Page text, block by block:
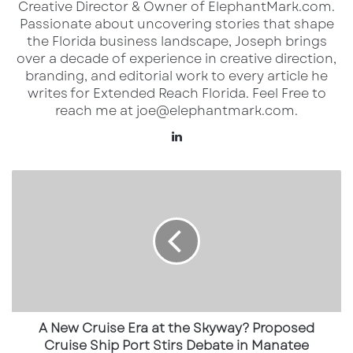
Already open / opening in the Orlando
Alafaya Trail, Orlando, FL 32828
Orlando (Waterford Lakes)—12195 E
Creative Director & Owner of ElephantMark.com.
Passionate about uncovering stories that shape
the Florida business landscape, Joseph brings
over a decade of experience in creative direction,
branding, and editorial work to every article he
writes for Extended Reach Florida. Feel Free to
reach me at joe@elephantmark.com.
Cruise
ShipA New Cruise Era at the Skyway? Proposed
Cruise Ship Port Stirs Debate in Manatee